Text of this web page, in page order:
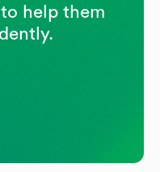
help them